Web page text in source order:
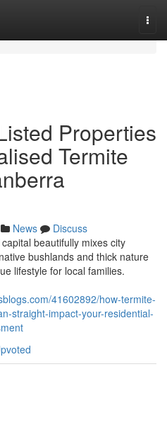
Properties
Termite
News
Discuss
beautifully mixes city
bushlands and thick nature
lifestyle for local families.
41602892/how-termite-
straight-impact-your-residential-